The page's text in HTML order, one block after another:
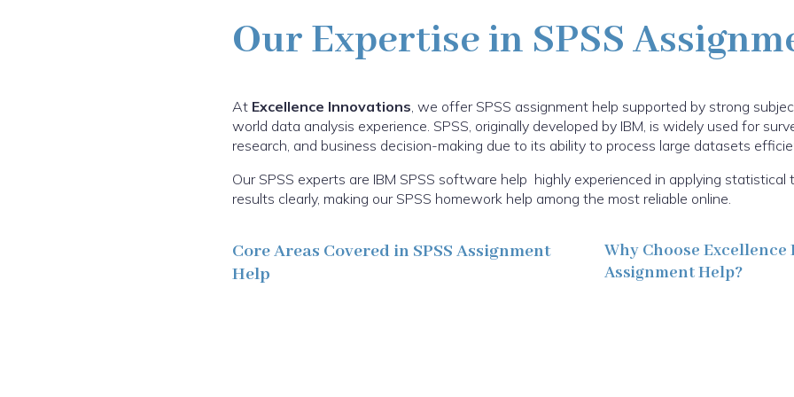
Our Expertise in SPSS
At Excellence Innovations, we offer SPSS assignment help supported by strong
world data analysis experience. SPSS, originally developed by IBM, is widely used for
research, and business decision-making due to its ability to process large datasets
Our SPSS experts are IBM SPSS software help highly experienced in applying statistical
results clearly, making our SPSS homework help among the most reliable online.
Core Areas Covered in SPSS Assignment
Help
Why Choose
Assignment Help?